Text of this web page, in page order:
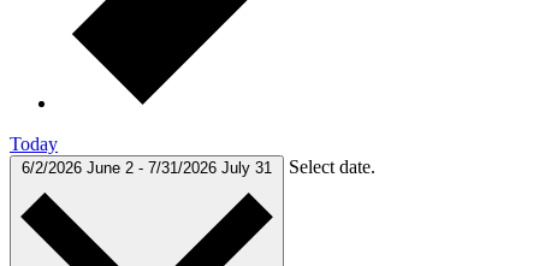
Today
6/2/2026 June 2 - 7/31/2026 July 31 Select date.